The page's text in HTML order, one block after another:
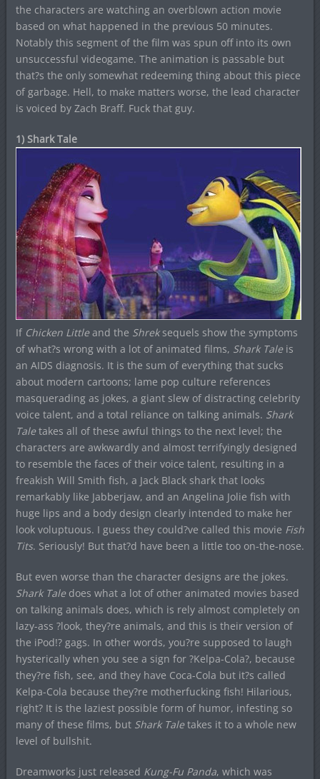
the characters are watching an overblown action movie
based on what happened in the previous 50 minutes.
Notably this segment of the film was spun off into its own
unsuccessful videogame. The animation is passable but
that?s the only somewhat redeeming thing about this piece
of garbage. Hell, to make matters worse, the lead character
is voiced by Zach Braff. Fuck that guy.
1) Shark Tale
If Chicken Littleand the Shreksequels show the symptoms
of what?s wrong with a lot of animated films, Shark Taleis
an AIDS diagnosis. It is the sum of everything that sucks
about modern cartoons; lame pop culture references
masquerading as jokes, a giant slew of distracting celebrity
voice talent, and a total reliance on talking animals. Shark
Taletakes all of these awful things to the next level; the
characters are awkwardly and almost terrifyingly designed
to resemble the faces of their voice talent, resulting in a
freakish Will Smith fish, a Jack Black shark that looks
remarkably like Jabberjaw, and an Angelina Jolie fish with
huge lips and a body design clearly intended to make her
look voluptuous. I guess they could?ve called this movie Fish
Tits. Seriously! But that?d have been a little too on-the-nose.
But even worse than the character designs are the jokes.
Shark Taledoes what a lot of other animated movies based
on talking animals does, which is rely almost completely on
lazy-ass ?look, they?re animals, and this is their version of
the iPod!? gags. In other words, you?re supposed to laugh
hysterically when you see a sign for ?Kelpa-Cola?, because
they?re fish, see, and they have Coca-Cola but it?s called
Kelpa-Cola because they?re motherfucking fish! Hilarious,
right? It is the laziest possible form of humor, infesting so
many of these films, but Shark Taletakes it to a whole new
level of bullshit.
Dreamworks just released Kung-Fu Panda, which was